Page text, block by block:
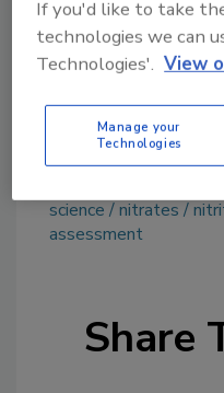
science
nitrates
assessment
Share
If you'd like to take
technologies we can
Technologies'. View
Manage your
Technologies